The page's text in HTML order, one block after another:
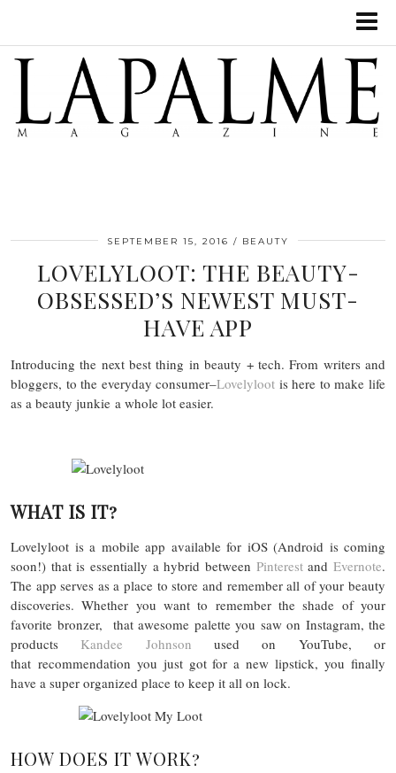
SEPTEMBER 15, 2016 BEAUTY
LOVELYLOOT: THE BEAUTY-
OBSESSED’S NEWEST MUST-
HAVE APP
Introducing the next best thing in beauty + tech. From writers and
bloggers, to the everyday consumer–Lovelyloot is here to make life
as a beauty junkie a whole lot easier.
WHAT IS IT?
Lovelyloot is a mobile app available for iOS (Android is coming
soon!) that is essentially a hybrid between PinterestandEvernote.
The app serves as a place to store and remember all of your beauty
discoveries. Whether you want to remember the shade of your
favorite bronzer, that awesome palette you saw on Instagram, the
products Kandee Johnson used on YouTube, or
that recommendation you just got for a new lipstick, you finally
have a super organized place to keep it all on lock.
HOW DOES IT WORK?